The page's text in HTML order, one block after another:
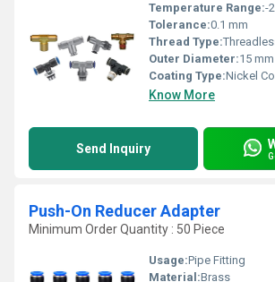
Temperature Range:-
Tolerance:0.1 mm
Thread Type:
Outer Diameter:15 mm
Coating Type:Nickel
Know More
Send Inquiry
Push-On Reducer Adapter
Minimum Order Quantity : 50 Piece
Usage:Pipe Fitting
Material:Brass